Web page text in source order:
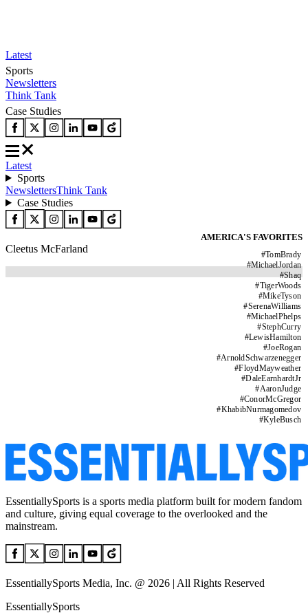
Latest
Sports
Newsletters
Think Tank
Case Studies
Latest
Sports
NewslettersThink Tank
Case Studies
AMERICA'S FAVORITES
#TomBrady
#MichaelJordan
#Shaq
#TigerWoods
#MikeTyson
#SerenaWilliams
#MichaelPhelps
#StephCurry
#LewisHamilton
#JoeRogan
#ArnoldSchwarzenegger
#FloydMayweather
#DaleEarnhardtJr
#AaronJudge
#ConorMcGregor
#KhabibNurmagomedov
#KyleBusch
Cleetus McFarland
EssentiallySports is a sports media platform built for modern fandom
and culture, giving equal coverage to the overlooked and the
mainstream.
EssentiallySports Media, Inc. @ 2026 | All Rights Reserved
EssentiallySports